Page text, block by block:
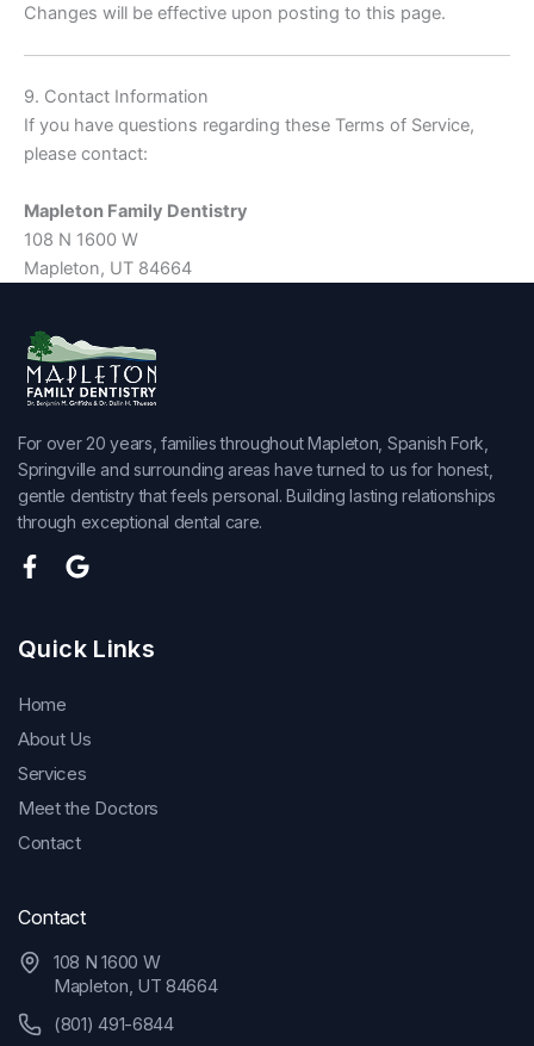
Changes will be effective upon posting to this page.
9. Contact Information
If you have questions regarding these Terms of Service,
please contact:
Mapleton Family Dentistry
108 N 1600 W
Mapleton, UT 84664
For over 20 years, families throughout Mapleton, Spanish Fork,
Springville and surrounding areas have turned to us for honest,
gentle dentistry that feels personal. Building lasting relationships
through exceptional dental care.
Quick Links
Home
About Us
Services
Meet the Doctors
Contact
Contact
108 N 1600 W
Mapleton, UT 84664
(801) 491-6844